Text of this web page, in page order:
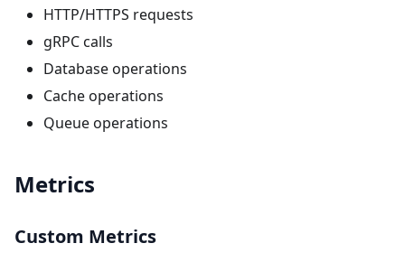
HTTP/HTTPS requests
gRPC calls
Database operations
Cache operations
Queue operations
Metrics
Custom Metrics